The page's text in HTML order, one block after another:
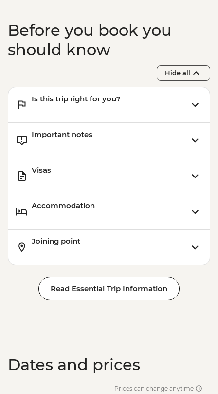
Before you book you
should know
Hide all
Is this trip right for you?
Important notes
Visas
Accommodation
Joining point
Read Essential Trip Information
Dates and prices
Prices can change anytime